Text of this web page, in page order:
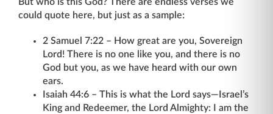
could quote here, but just as a sample:
2 Samuel 7:22 – How great are you, Sovereign
Lord! There is no one like you, and there is no
God but you, as we have heard with our own
ears.
Isaiah 44:6 – This is what the Lord says—Israel’s
King and Redeemer, the Lord Almighty: I am the